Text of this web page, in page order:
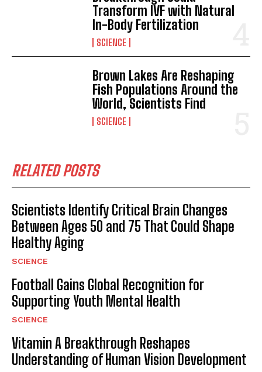
Transform IVF with Natural
In-Body Fertilization
SCIENCE
Brown Lakes Are Reshaping
Fish Populations Around the
World, Scientists Find
SCIENCE
RELATED POSTS
Scientists Identify Critical Brain Changes
Between Ages 50 and 75 That Could Shape
Healthy Aging
SCIENCE
Football Gains Global Recognition for
Supporting Youth Mental Health
SCIENCE
Vitamin A Breakthrough Reshapes
Understanding of Human Vision Development